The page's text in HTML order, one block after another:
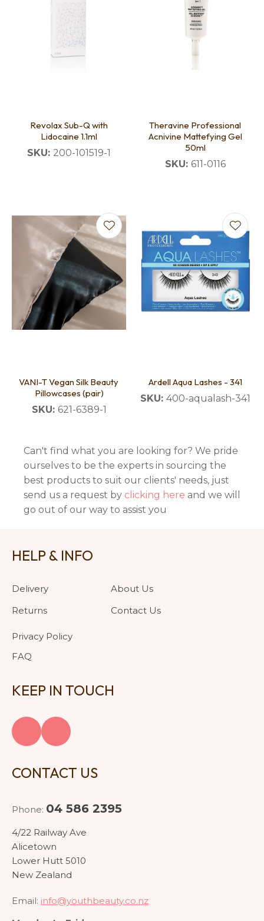
Revolax Sub-Q with
Lidocaine 1.1ml
SKU: 200-101519-1
Theravine Professional
Acnivine Mattefying Gel
50ml
SKU: 611-0116
VANI-T Vegan Silk Beauty
Pillowcases (pair)
SKU: 621-6389-1
Ardell Aqua Lashes - 341
SKU: 400-aqualash-341
Can't find what you are looking for? We pride
ourselves to be the experts in sourcing the
best products to suit our clients' needs, just
send us a request by clicking here and we will
go out of our way to assist you
HELP & INFO
Delivery
Returns
Privacy Policy
FAQ
About Us
Contact Us
KEEP IN TOUCH
CONTACT US
Phone: 04 586 2395
4/22 Railway Ave
Alicetown
Lower Hutt 5010
New Zealand
Email: info@youthbeauty.co.nz